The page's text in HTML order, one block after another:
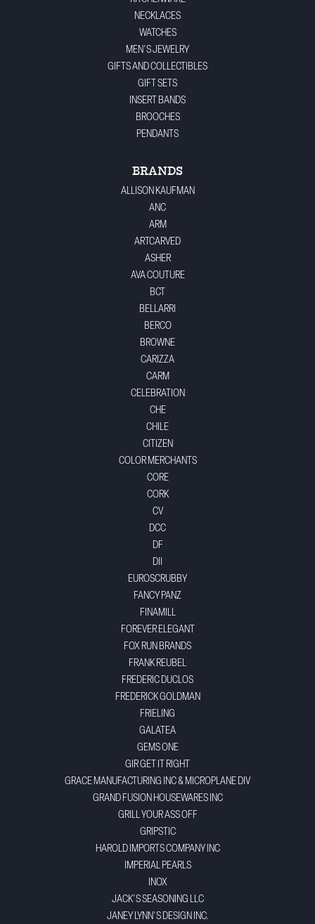
NECKLACES
WATCHES
MEN'S JEWELRY
GIFTS AND COLLECTIBLES
GIFT SETS
INSERT BANDS
BROOCHES
PENDANTS
BRANDS
ALLISON KAUFMAN
ANC
ARM
ARTCARVED
ASHER
AVA COUTURE
BCT
BELLARRI
BERCO
BROWNE
CARIZZA
CARM
CELEBRATION
CHE
CHILE
CITIZEN
COLOR MERCHANTS
CORE
CORK
CV
DCC
DF
DII
EUROSCRUBBY
FANCY PANZ
FINAMILL
FOREVER ELEGANT
FOX RUN BRANDS
FRANK REUBEL
FREDERIC DUCLOS
FREDERICK GOLDMAN
FRIELING
GALATEA
GEMS ONE
GIR GET IT RIGHT
GRACE MANUFACTURING INC & MICROPLANE DIV
GRAND FUSION HOUSEWARES INC
GRILL YOUR ASS OFF
GRIPSTIC
HAROLD IMPORTS COMPANY INC
IMPERIAL PEARLS
INOX
JACK'S SEASONING LLC
JANEY LYNN'S DESIGN INC.